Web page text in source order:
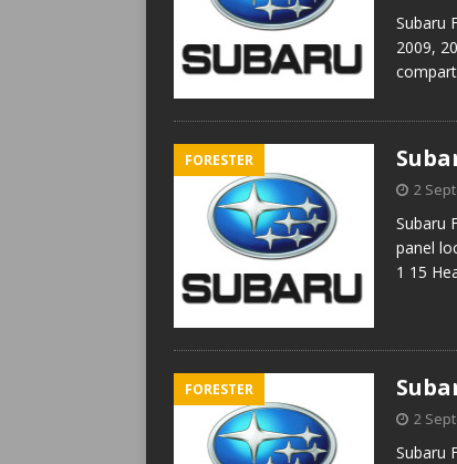
Subaru
2009,
FORESTER
2
Subaru
panel
1 15
FORESTER
2
Subaru